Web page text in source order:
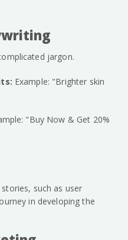
jargon.
Example: "Brighter skin
"Buy Now & Get 20%
such as user
in developing the